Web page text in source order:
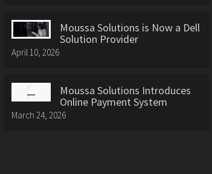
Moussa Solutions is Now a Dell
Solution Provider
April 10, 2026
Moussa Solutions Introduces
Online Payment System
March 24, 2026